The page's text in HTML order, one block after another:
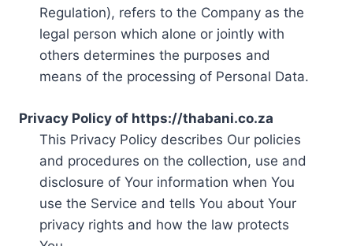
Regulation), refers to the Company as the
legal person which alone or jointly with
others determines the purposes and
means of the processing of Personal Data.
Privacy Policy of https://thabani.co.za
This Privacy Policy describes Our policies
and procedures on the collection, use and
disclosure of Your information when You
use the Service and tells You about Your
privacy rights and how the law protects